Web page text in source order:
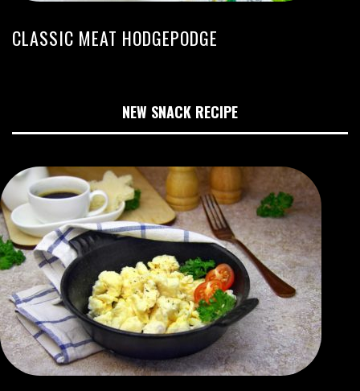
CLASSIC MEAT HODGEPODGE
NEW SNACK RECIPE